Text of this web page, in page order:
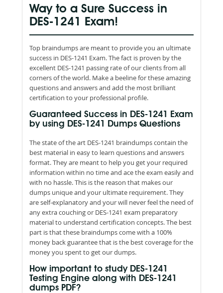
Way to a Sure Success in
DES-1241 Exam!
Top braindumps are meant to provide you an ultimate
success in DES-1241 Exam. The fact is proven by the
excellent DES-1241 passing rate of our clients from all
corners of the world. Make a beeline for these amazing
questions and answers and add the most brilliant
certification to your professional profile.
Guaranteed Success in DES-1241 Exam
by using DES-1241 Dumps Questions
The state of the art DES-1241 braindumps contain the
best material in easy to learn questions and answers
format. They are meant to help you get your required
information within no time and ace the exam easily and
with no hassle. This is the reason that makes our
dumps unique and your ultimate requirement. They
are self-explanatory and your will never feel the need of
any extra couching or DES-1241 exam preparatory
material to understand certification concepts. The best
part is that these braindumps come with a 100%
money back guarantee that is the best coverage for the
money you spent to get our dumps.
How important to study DES-1241
Testing Engine along with DES-1241
dumps PDF?